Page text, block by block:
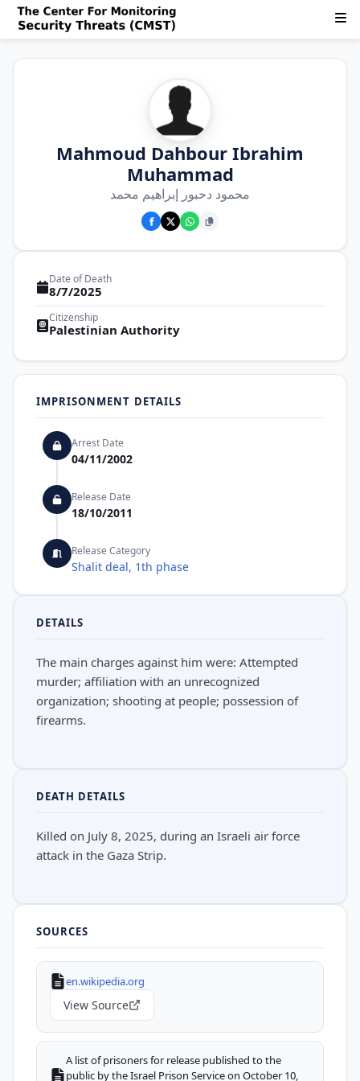
Mahmoud Dahbour Ibrahim
Muhammad
محمود دحبور إبراهيم محمد
Date of Death
8/7/2025
Citizenship
Palestinian Authority
IMPRISONMENT DETAILS
Arrest Date
04/11/2002
Release Date
18/10/2011
Release Category
Shalit deal, 1th phase
DETAILS
The main charges against him were: Attempted
murder; affiliation with an unrecognized
organization; shooting at people; possession of
firearms.
DEATH DETAILS
Killed on July 8, 2025, during an Israeli air force
attack in the Gaza Strip.
SOURCES
en.wikipedia.org
View Source
A list of prisoners for release published to the
public by the Israel Prison Service on October 10,